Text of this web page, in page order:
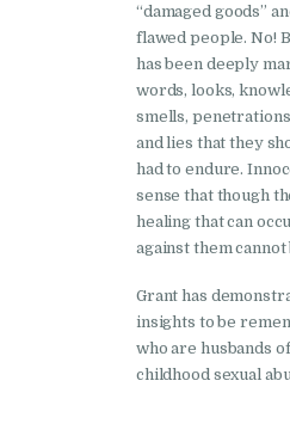
“damaged goods”
flawed people. No!
has been deeply
words, looks,
smells,
and lies that they
had to endure.
sense that though
healing that can
against them cannot
Grant has
insights to be
who are husbands
childhood sexual